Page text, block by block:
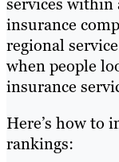
insurance
regional
when people
insurance
Here’s how to
rankings: